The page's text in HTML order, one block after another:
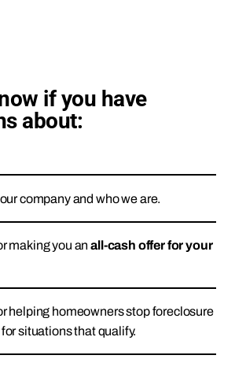
if you have
about:
company and who we are.
making you anall-cash offer for your
helping homeowners stop foreclosure
situations that qualify.